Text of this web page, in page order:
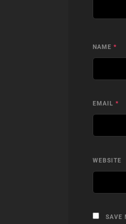
NAME *
EMAIL *
WEBSITE
SAVE